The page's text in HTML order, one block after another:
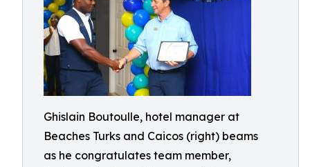
Ghislain Boutoulle, hotel manager at
Beaches Turks and Caicos (right) beams
as he congratulates team member,